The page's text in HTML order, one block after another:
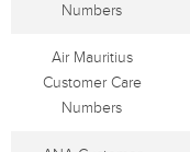
Numbers
Air Mauritius
Customer Care
Numbers